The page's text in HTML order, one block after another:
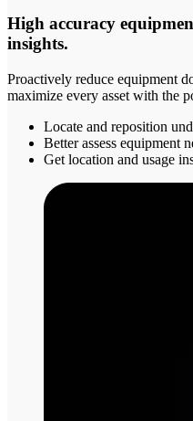
High accuracy
insights.
Proactively reduce equipment
maximize every asset with the
Locate and reposition
Better assess equipment
Get location and usage